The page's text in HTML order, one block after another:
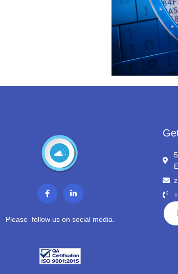
F
a
c
b
o
-
f
L
i
n
e
d
-
i
n
Please follow us on social media.